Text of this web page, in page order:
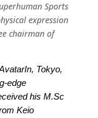
Sports
expression
chairman of
Tokyo,
edge
his M.Sc
Keio